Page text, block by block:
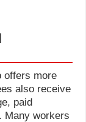
offers more
also receive
paid
Many workers